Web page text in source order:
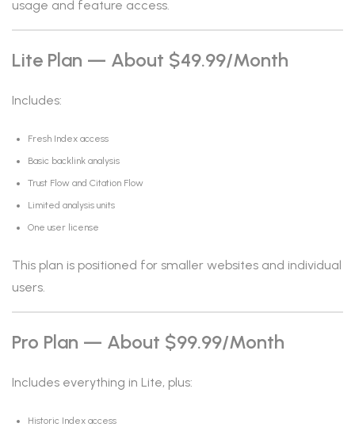
usage and feature access.
Lite Plan — About $49.99/month
Includes:
Fresh Index access
Basic backlink analysis
Trust Flow and Citation Flow
Limited analysis units
One user license
This plan is positioned for smaller websites and individual
users.
Pro Plan — About $99.99/month
Includes everything in Lite, plus:
Historic Index access